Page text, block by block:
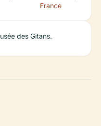
France
des Gitans.